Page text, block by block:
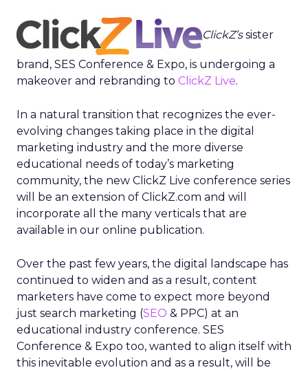
ClickZ’ssister
brand, SES Conference & Expo, is undergoing a
makeover and rebranding to ClickZ Live.
In a natural transition that recognizes the ever-
evolving changes taking place in the digital
marketing industry and the more diverse
educational needs of today’s marketing
community, the new ClickZ Live conference series
will be an extension of ClickZ.com and will
incorporate all the many verticals that are
available in our online publication.
Over the past few years, the digital landscape has
continued to widen and as a result, content
marketers have come to expect more beyond
just search marketing (SEO & PPC) at an
educational industry conference. SES
Conference & Expo too, wanted to align itself with
this inevitable evolution and as a result, will be